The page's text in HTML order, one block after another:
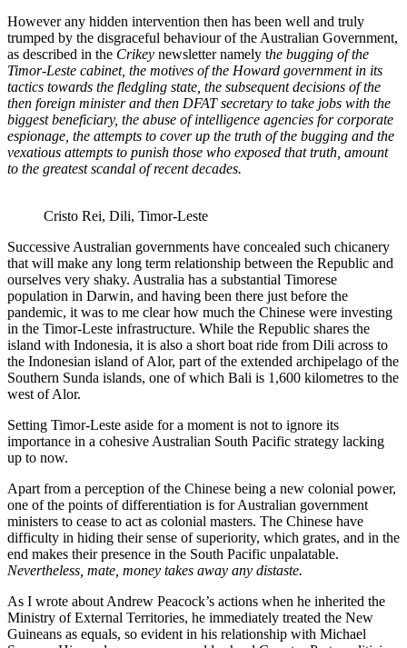
However any hidden intervention then has been well and truly
trumped by the disgraceful behaviour of the Australian Government,
as described in the Crikey newsletter namely the bugging of the
Timor-Leste cabinet, the motives of the Howard government in its
tactics towards the fledgling state, the subsequent decisions of the
then foreign minister and then DFAT secretary to take jobs with the
biggest beneficiary, the abuse of intelligence agencies for corporate
espionage, the attempts to cover up the truth of the bugging and the
vexatious attempts to punish those who exposed that truth, amount
to the greatest scandal of recent decades.
Cristo Rei, Dili, Timor-Leste
Successive Australian governments have concealed such chicanery
that will make any long term relationship between the Republic and
ourselves very shaky. Australia has a substantial Timorese
population in Darwin, and having been there just before the
pandemic, it was to me clear how much the Chinese were investing
in the Timor-Leste infrastructure. While the Republic shares the
island with Indonesia, it is also a short boat ride from Dili across to
the Indonesian island of Alor, part of the extended archipelago of the
Southern Sunda islands, one of which Bali is 1,600 kilometres to the
west of Alor.
Setting Timor-Leste aside for a moment is not to ignore its
importance in a cohesive Australian South Pacific strategy lacking
up to now.
Apart from a perception of the Chinese being a new colonial power,
one of the points of differentiation is for Australian government
ministers to cease to act as colonial masters. The Chinese have
difficulty in hiding their sense of superiority, which grates, and in the
end makes their presence in the South Pacific unpalatable.
Nevertheless, mate, money takes away any distaste.
As I wrote about Andrew Peacock’s actions when he inherited the
Ministry of External Territories, he immediately treated the New
Guineans as equals, so evident in his relationship with Michael